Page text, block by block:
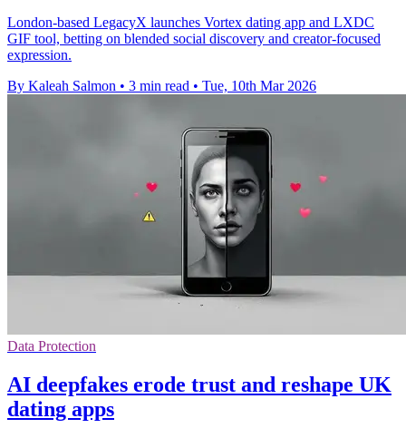
London-based LegacyX launches Vortex dating app and LXDC
GIF tool, betting on blended social discovery and creator-focused
expression.
By Kaleah Salmon • 3 min read • Tue, 10th Mar 2026
Data Protection
AI deepfakes erode trust and reshape UK
dating apps